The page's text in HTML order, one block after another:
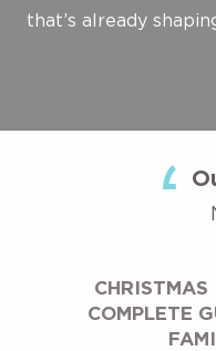
that’s already
COMPLETE